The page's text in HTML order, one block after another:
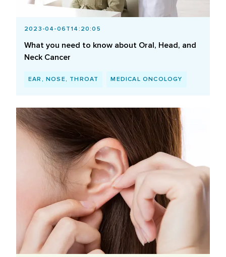
2023-04-06T14:20:05
What you need to know about Oral, Head, and
Neck Cancer
EAR, NOSE, THROAT MEDICAL ONCOLOGY